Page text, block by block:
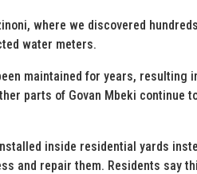
where we discovered
water meters.
maintained for years, resulting
parts of Govan Mbeki continue
inside residential yards
and repair them. Residents say